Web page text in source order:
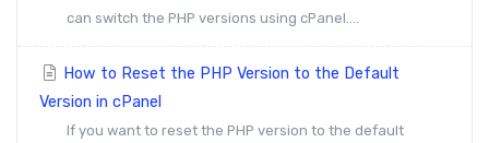
can switch the PHP versions using cPanel....
How to Reset the PHP Version to the Default
Version in cPanel
If you want to reset the PHP version to the default